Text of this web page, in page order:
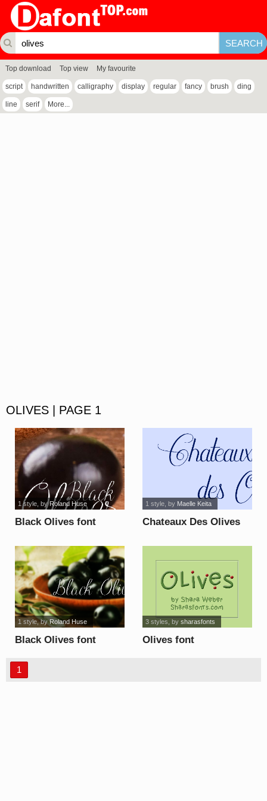
Top download Top view My favourite
script handwritten calligraphy display regular fancy brush ding
line serif More...
OLIVES | PAGE 1
Black Olives font
1 style, byRoland Huse
Chateaux Des Olives
1 style, by Maelle Keita
Black Olives font
1 style, byRoland Huse
Olives font
3 styles , by sharasfonts
1